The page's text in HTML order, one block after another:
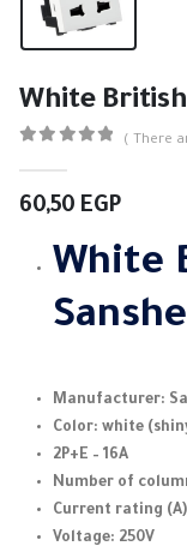
White
( There
60,50 EGP
White
Sanshe
Manufacturer:
Color: white
2P+E – 16A
Number of
Current rating
Voltage: 250V